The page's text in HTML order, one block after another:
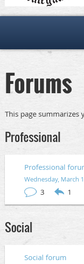
Forums
This page summarizes
Professional
Professional
Wednesday, March
3 1
Social
Social forum